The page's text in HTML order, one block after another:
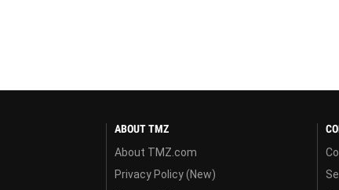
ABOUT TMZ
About TMZ.com
Privacy Policy (New)